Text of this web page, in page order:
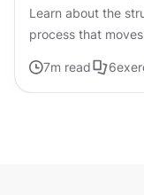
Learn about the
process that
7m read 6